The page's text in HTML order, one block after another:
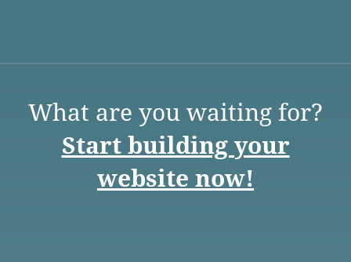
What are you waiting for?
Start building your
website now!